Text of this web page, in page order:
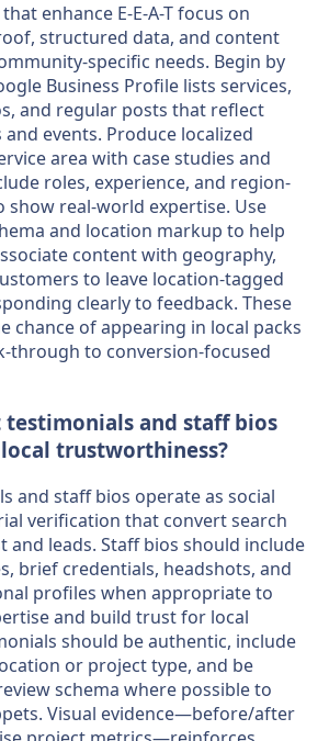
enhance E-E-A-T focus on
structured data, and content
specific needs. Begin by
Business Profile lists services,
and regular posts that reflect
events. Produce localized
area with case studies and
roles, experience, and region-
show real-world expertise. Use
and location markup to help
content with geography,
to leave location-tagged
clearly to feedback. These
chance of appearing in local packs
through to conversion-focused
and staff bios
trustworthiness?
and staff bios operate as social
verification that convert search
and leads. Staff bios should include
brief credentials, headshots, and
profiles when appropriate to
and build trust for local
should be authentic, include
or project type, and be
schema where possible to
Visual evidence—before/after